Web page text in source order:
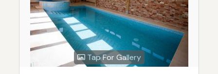
Tap For Gallery